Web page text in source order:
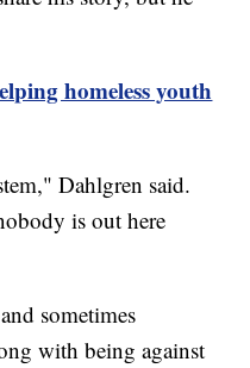
homeless youth
Dahlgren said.
is out here
sometimes
with being against